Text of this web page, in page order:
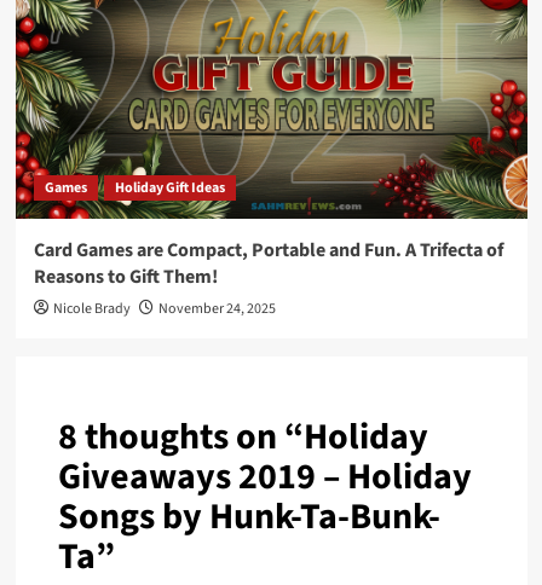
Games Holiday Gift Ideas
Card Games are Compact, Portable and Fun. A Trifecta of
Reasons to Gift Them!
Nicole Brady November 24, 2025
8 thoughts on “Holiday
Giveaways 2019 – Holiday
Songs by Hunk-Ta-Bunk-
Ta”